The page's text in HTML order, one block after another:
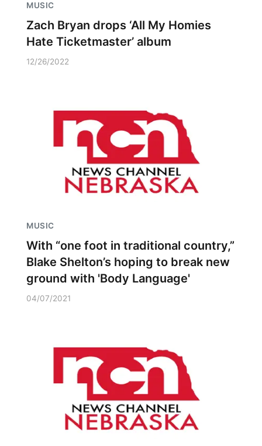
MUSIC
Zach Bryan drops ‘All My Homies
Hate Ticketmaster’ album
12/26/2022
MUSIC
With “one foot in traditional country,”
Blake Shelton’s hoping to break new
ground with 'Body Language'
04/07/2021